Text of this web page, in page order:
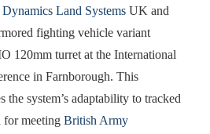
Land Systems UK and
fighting vehicle variant
120mm turret at the International
in Farnborough. This
the system’s adaptability to tracked
for meeting British Army